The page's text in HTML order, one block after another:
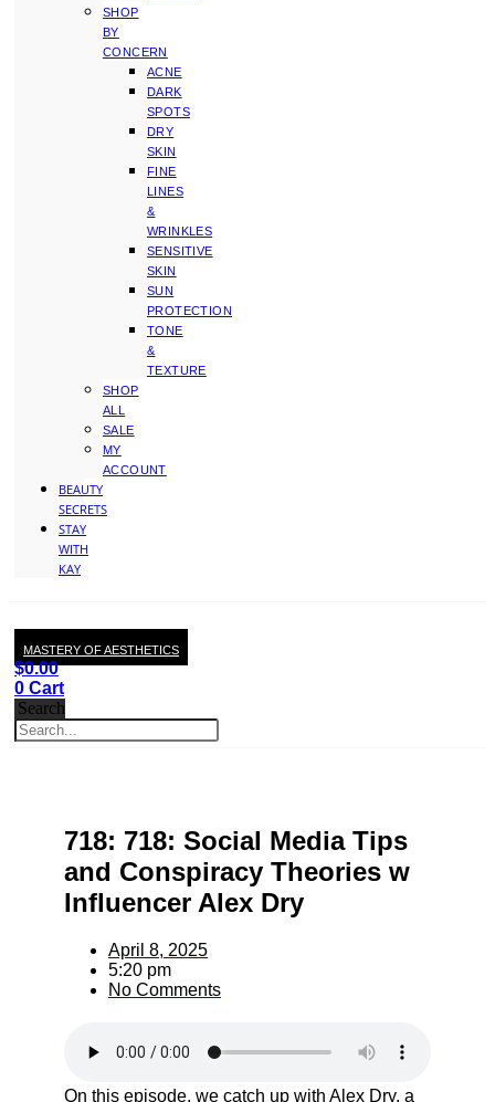
SHOP
BY
CONCERN
ACNE
DARK
SPOTS
DRY
SKIN
FINE
LINES
&
WRINKLES
SENSITIVE
SKIN
SUN
PROTECTION
TONE
&
TEXTURE
SHOP
ALL
SALE
MY
ACCOUNT
BEAUTY
SECRETS
STAY
WITH
KAY
MASTERY OF AESTHETICS
$0.00
0 Cart
Search
718: 718: Social Media Tips
and Conspiracy Theories w
Influencer Alex Dry
April 8, 2025
5:20 pm
No Comments
On this episode, we catch up with Alex Dry, a